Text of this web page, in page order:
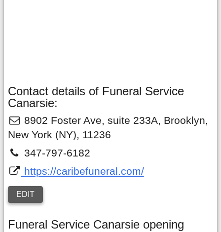
Contact details of Funeral Service
Canarsie:
8902 Foster Ave, suite 233A, Brooklyn,
New York (NY), 11236
347-797-6182
https://caribefuneral.com/
EDIT
Funeral Service Canarsie opening